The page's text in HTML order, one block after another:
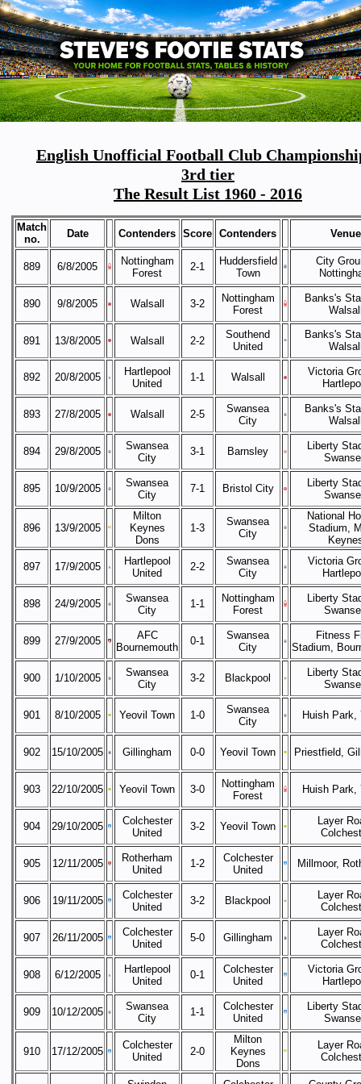
English Unofficial Football Club
3rd tier
The Result List 1960 - 2016
Match
no.
Date Contenders Score Contenders Venue
889 6/8/2005
Nottingham
Forest
2-1
Huddersfield
Town
City
890 9/8/2005 Walsall 3-2
Nottingham
Forest
Banks's
891 13/8/2005 Walsall 2-2
Southend
United
Banks's
892 20/8/2005
Hartlepool
United
1-1 Walsall
Victoria
893 27/8/2005 Walsall 2-5
Swansea
City
Banks's
894 29/8/2005
Swansea
City
3-1 Barnsley
Liberty
895 10/9/2005
Swansea
City
7-1 Bristol City
Liberty
896 13/9/2005
Milton
Keynes
Dons
1-3
Swansea
City
National
Stadium,
897 17/9/2005
Hartlepool
United
2-2
Swansea
City
Victoria
898 24/9/2005
Swansea
City
1-1
Nottingham
Forest
Liberty
899 27/9/2005
AFC
Bournemouth
0-1
Swansea
City
Fitness
Stadium,
900 1/10/2005
Swansea
City
3-2 Blackpool
Liberty
901 8/10/2005 Yeovil Town 1-0
Swansea
City
Huish Park,
902 15/10/2005 Gillingham 0-0 Yeovil Town Priestfield,
903 22/10/2005 Yeovil Town 3-0
Nottingham
Forest
Huish Park,
904 29/10/2005
Colchester
United
3-2 Yeovil Town
Layer
905 12/11/2005
Rotherham
United
1-2
Colchester
United
Millmoor,
906 19/11/2005
Colchester
United
3-2 Blackpool
Layer
907 26/11/2005
Colchester
United
5-0 Gillingham
Layer
908 6/12/2005
Hartlepool
United
0-1
Colchester
United
Victoria
909 10/12/2005
Swansea
City
1-1
Colchester
United
Liberty
910 17/12/2005
Colchester
United
2-0
Milton
Keynes
Dons
Layer